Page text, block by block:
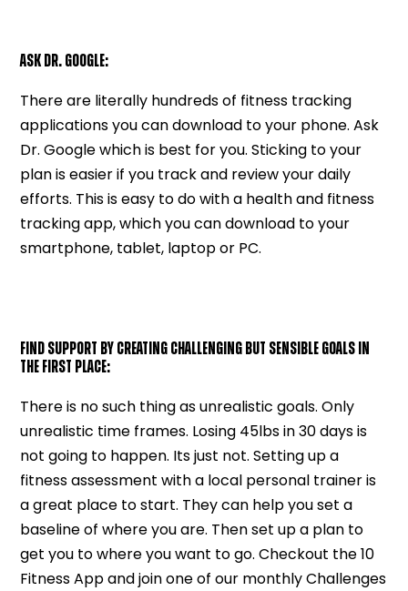
ASK DR. GOOGLE:
There are literally hundreds of fitness tracking
applications you can download to your phone. Ask
Dr. Google which is best for you. Sticking to your
plan is easier if you track and review your daily
efforts. This is easy to do with a health and fitness
tracking app, which you can download to your
smartphone, tablet, laptop or PC.
FIND SUPPORT BY CREATING CHALLENGING BUT SENSIBLE GOALS IN
THE FIRST PLACE:
There is no such thing as unrealistic goals. Only
unrealistic time frames. Losing 45lbs in 30 days is
not going to happen. Its just not. Setting up a
fitness assessment with a local personal trainer is
a great place to start. They can help you set a
baseline of where you are. Then set up a plan to
get you to where you want to go. Checkout the 10
Fitness App and join one of our monthly Challenges